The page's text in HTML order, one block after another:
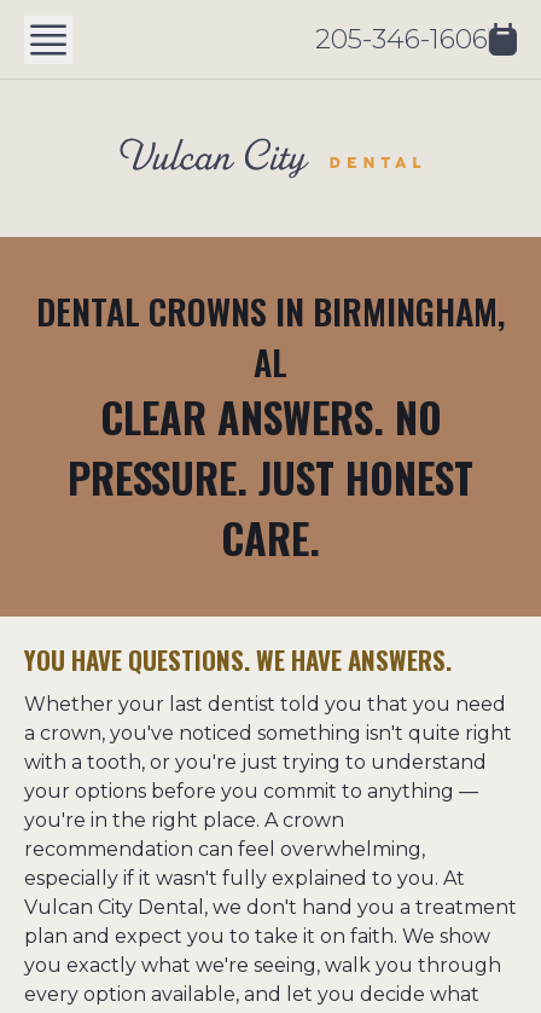
205-346-1606
DENTAL CROWNS IN BIRMINGHAM,
AL
CLEAR ANSWERS. NO
PRESSURE. JUST HONEST
CARE.
YOU HAVE QUESTIONS. WE HAVE ANSWERS.
Whether your last dentist told you that you need
a crown, you've noticed something isn't quite right
with a tooth, or you're just trying to understand
your options before you commit to anything —
you're in the right place. A crown
recommendation can feel overwhelming,
especially if it wasn't fully explained to you. At
Vulcan City Dental, we don't hand you a treatment
plan and expect you to take it on faith. We show
you exactly what we're seeing, walk you through
every option available, and let you decide what